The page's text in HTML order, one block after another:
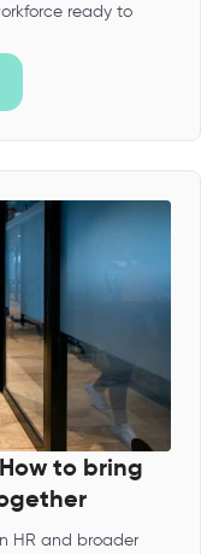
ready to
to bring
HR and broader